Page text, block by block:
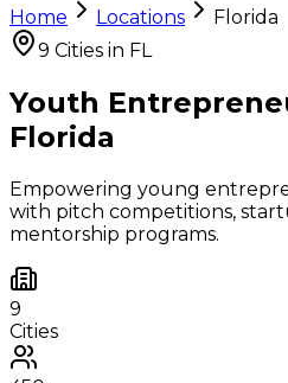
Home Locations
Florida
9 Cities in FL
Youth
Florida
Empowering young
with pitch competitions,
mentorship programs.
9
Cities